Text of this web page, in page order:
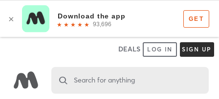
DEALS LOG IN SIGN UP
Search for anything